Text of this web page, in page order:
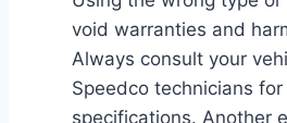
void warranties and
Always consult your
Speedco technicians
specifications. Another